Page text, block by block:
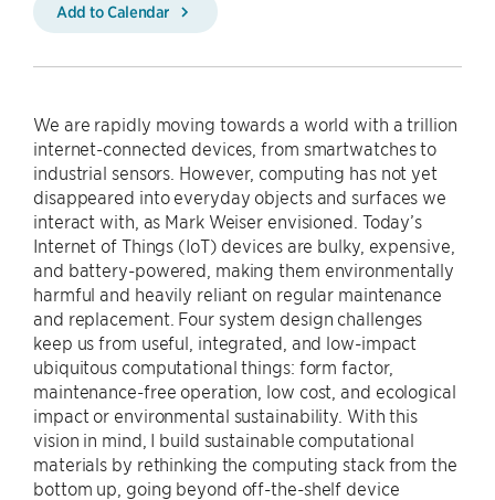
Add to Calendar
We are rapidly moving towards a world with a trillion
internet-connected devices, from smartwatches to
industrial sensors. However, computing has not yet
disappeared into everyday objects and surfaces we
interact with, as Mark Weiser envisioned. Today’s
Internet of Things (IoT) devices are bulky, expensive,
and battery-powered, making them environmentally
harmful and heavily reliant on regular maintenance
and replacement. Four system design challenges
keep us from useful, integrated, and low-impact
ubiquitous computational things: form factor,
maintenance-free operation, low cost, and ecological
impact or environmental sustainability. With this
vision in mind, I build sustainable computational
materials by rethinking the computing stack from the
bottom up, going beyond off-the-shelf device